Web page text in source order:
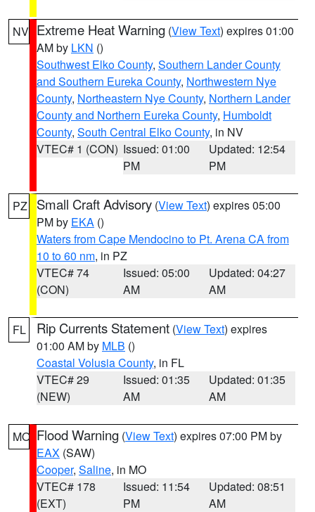
NV Extreme Heat Warning (View Text) expires 01:00
AM by LKN ()
Southwest Elko County, Southern Lander County
and Southern Eureka County, Northwestern Nye
County, Northeastern Nye County, Northern Lander
County and Northern Eureka County, Humboldt
County, South Central Elko County, in NV
VTEC# 1 (CON) Issued: 01:00
PM
Updated: 12:54
PM
PZ Small Craft Advisory (View Text) expires 05:00
PM by EKA ()
Waters from Cape Mendocino to Pt. Arena CA from
10 to 60 nm, in PZ
VTEC# 74
(CON)
Issued: 05:00
AM
Updated: 04:27
AM
FL Rip Currents Statement (View Text) expires
01:00 AM by MLB ()
Coastal Volusia County, in FL
VTEC# 29
(NEW)
Issued: 01:35
AM
Updated: 01:35
AM
MO Flood Warning (View Text) expires 07:00 PM by
EAX (SAW)
Cooper, Saline, in MO
VTEC# 178
(EXT)
Issued: 11:54
PM
Updated: 08:51
AM